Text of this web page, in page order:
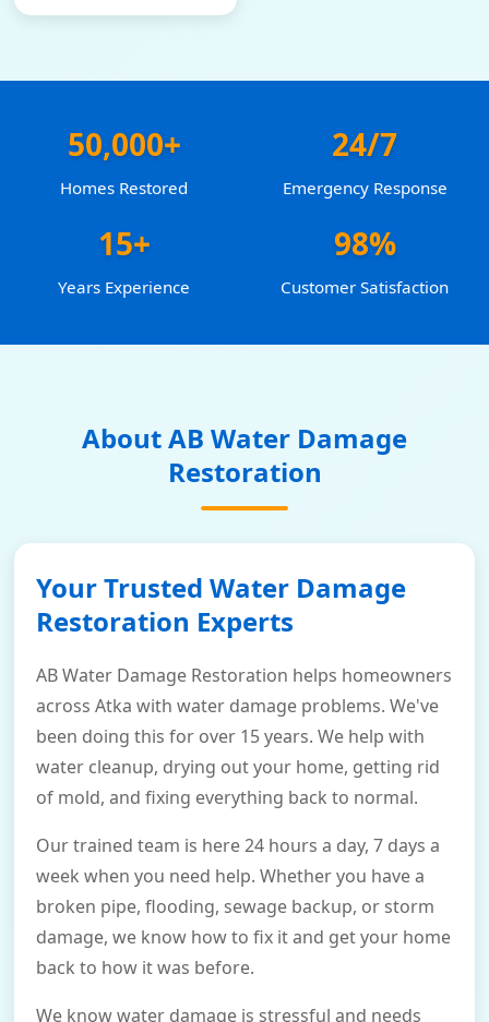
50,000+
Homes Restored
24/7
Emergency Response
15+
Years Experience
98%
Customer Satisfaction
About AB Water Damage
Restoration
Your Trusted Water Damage
Restoration Experts
AB Water Damage Restoration helps homeowners
across Atka with water damage problems. We've
been doing this for over 15 years. We help with
water cleanup, drying out your home, getting rid
of mold, and fixing everything back to normal.
Our trained team is here 24 hours a day, 7 days a
week when you need help. Whether you have a
broken pipe, flooding, sewage backup, or storm
damage, we know how to fix it and get your home
back to how it was before.
We know water damage is stressful and needs